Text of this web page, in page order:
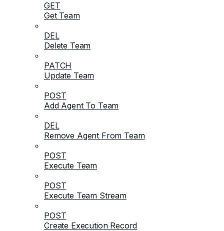
GET
Get Team
DEL
Delete Team
PATCH
Update Team
POST
Add Agent To Team
DEL
Remove Agent From Team
POST
Execute Team
POST
Execute Team Stream
POST
Create Execution Record